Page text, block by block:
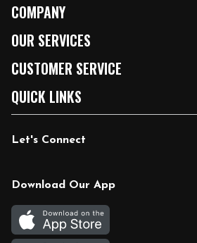
COMPANY
About Us
Our Brands
FRESH 15
Community
Relief Efforts
Join Our Team
OUR SERVICES
FRESH Curbside
Fuel & Charging Station
DoorDash
Vendors & Suppliers
CUSTOMER SERVICE
Contact Us
Help & FAQs
Coupon Policy
Gift Cards
QUICK LINKS
Email Preferences
Blog
Let's Connect
Download Our App